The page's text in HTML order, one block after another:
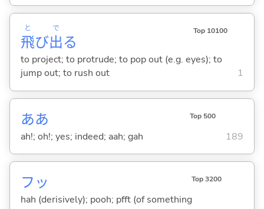
飛
と
び出
で
る
Top 10100
to project; to protrude; to pop out (e.g. eyes); to
jump out; to rush out
1
ああ Top 500
ah!; oh!; yes; indeed; aah; gah 189
フッ Top 3200
hah (derisively); pooh; pfft (of something